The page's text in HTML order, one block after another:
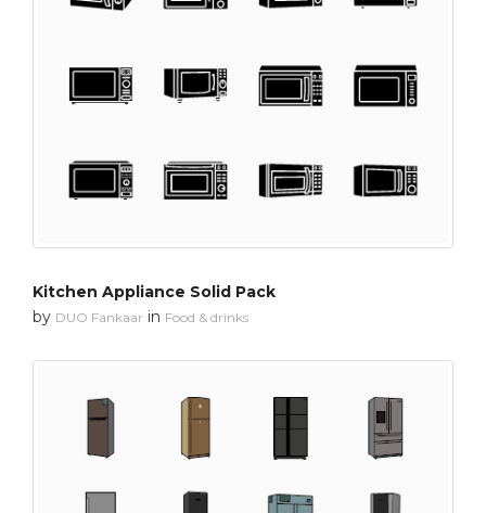
Kitchen Appliance Solid Pack
by DUO Fankaar in Food & drinks